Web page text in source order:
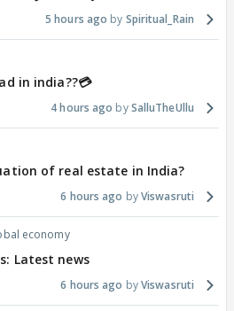
5 hours ago Spiritual_Rain
in india??💳
4 hours ago SalluTheUllu
of real estate in India?
6 hours ago Viswasruti
economy
Latest news
6 hours ago Viswasruti